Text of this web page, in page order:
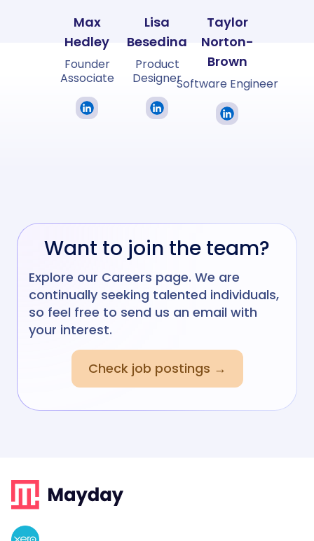
Max
Hedley
Founder
Associate
Lisa
Besedina
Product
Designer
Taylor
Norton-
Brown
Software Engineer
Want to join the team?
Explore our Careers page. We are
continually seeking talented individuals,
so feel free to send us an email with
your interest.
Check job postings →